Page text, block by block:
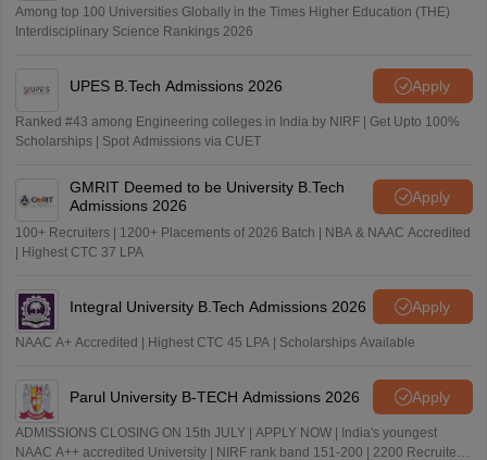
Among top 100 Universities Globally in the Times Higher Education (THE)
Interdisciplinary Science Rankings 2026
UPES B.Tech Admissions 2026 Apply
Ranked #43 among Engineering colleges in India by NIRF | Get Upto 100%
Scholarships | Spot Admissions via CUET
GMRIT Deemed to be University B.Tech
Admissions 2026
Apply
100+ Recruiters | 1200+ Placements of 2026 Batch | NBA & NAAC Accredited
| Highest CTC 37 LPA
Integral University B.Tech Admissions 2026 Apply
NAAC A+ Accredited | Highest CTC 45 LPA | Scholarships Available
Parul University B-TECH Admissions 2026 Apply
ADMISSIONS CLOSING ON 15th JULY | APPLY NOW | India's youngest
NAAC A++ accredited University | NIRF rank band 151-200 | 2200 Recruiters